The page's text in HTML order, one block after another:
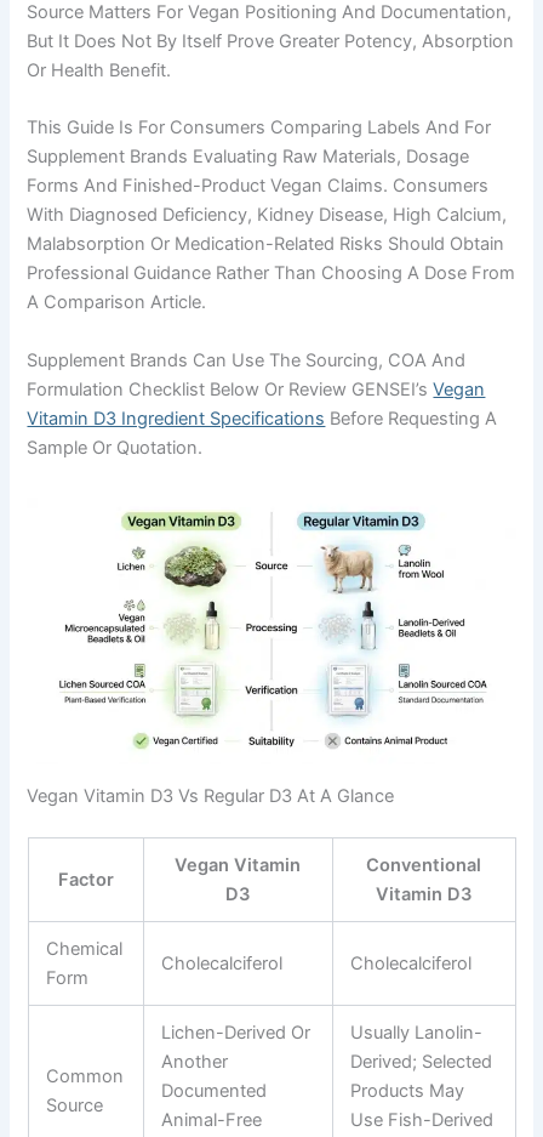
Source Matters For Vegan Positioning And Documentation,
But It Does Not By Itself Prove Greater Potency, Absorption
Or Health Benefit.
This Guide Is For Consumers Comparing Labels And For
Supplement Brands Evaluating Raw Materials, Dosage
Forms And Finished-Product Vegan Claims. Consumers
With Diagnosed Deficiency, Kidney Disease, High Calcium,
Malabsorption Or Medication-Related Risks Should Obtain
Professional Guidance Rather Than Choosing A Dose From
A Comparison Article.
Supplement Brands Can Use The Sourcing, COA And
Formulation Checklist Below Or Review GENSEI’sVegan
Vitamin D3 Ingredient Specifications Before Requesting A
Sample Or Quotation.
Vegan Vitamin D3 Vs Regular D3 At A Glance
Factor
Vegan Vitamin
D3
Conventional
Vitamin D3
Chemical
Form
Cholecalciferol Cholecalciferol
Common
Source
Lichen-Derived Or
Another
Documented
Animal-Free
Usually Lanolin-
Derived; Selected
Products May
Use Fish-Derived